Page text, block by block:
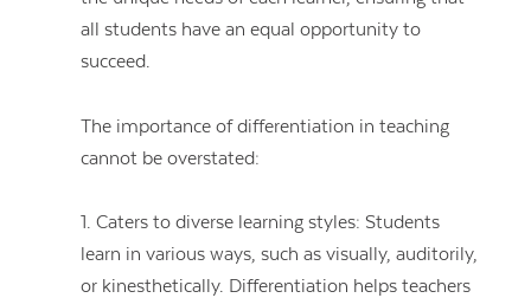
all students have an equal opportunity to
succeed.
The importance of differentiation in teaching
cannot be overstated:
1. Caters to diverse learning styles: Students
learn in various ways, such as visually, auditorily,
or kinesthetically. Differentiation helps teachers